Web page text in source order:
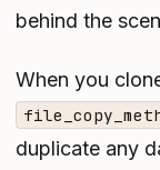
behind the
When you
duplicate any